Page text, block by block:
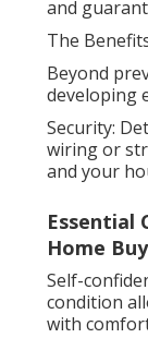
and
The
Beyond
developing
Security:
wiring or
and your
Essential
Home
Self-
condition
with